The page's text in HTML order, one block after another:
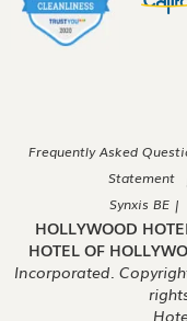
Frequently Asked
Statement
Synxis BE |
HOLLYWOOD
HOTEL OF
Incorporated.